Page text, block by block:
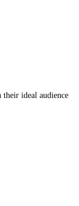
their ideal audience